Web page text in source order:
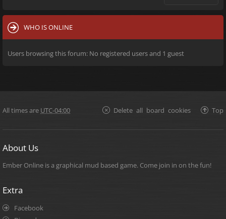
WHO IS ONLINE
Users browsing this forum: No registered users and 1 guest
All times are UTC-04:00 Top
Delete all board cookies
About Us
Ember Online is a graphical mud based game. Come join in on the fun!
Extra
Facebook